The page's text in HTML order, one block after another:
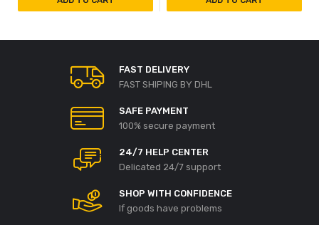
FAST DELIVERY
FAST SHIPING BY DHL
SAFE PAYMENT
100% secure payment
24/7 HELP CENTER
Delicated 24/7 support
SHOP WITH CONFIDENCE
If goods have problems